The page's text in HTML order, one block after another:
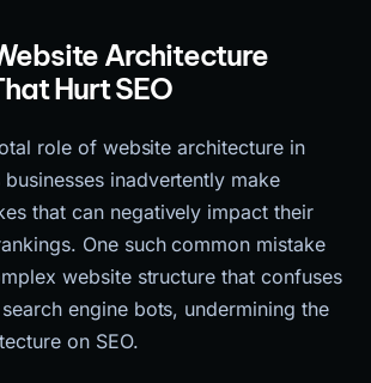
Architecture
Hurt SEO
role of website architecture in
businesses inadvertently make
that can negatively impact their
One such common mistake
website structure that confuses
engine bots, undermining the
on SEO.